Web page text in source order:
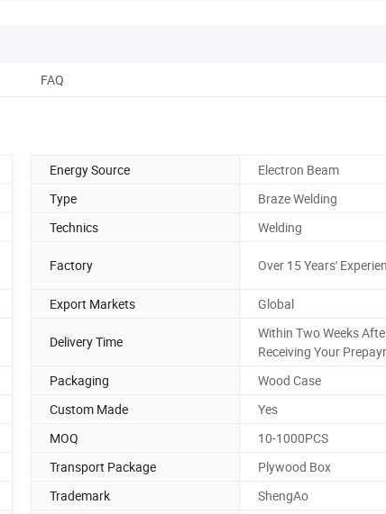
FAQ
Energy Source
Electron Beam
Type
Braze Welding
Technics Welding
Factory Over 15 Years'
Export Markets Global
Delivery Time
Within Two Weeks
Receiving Your
Packaging
Wood Case
Custom Made
Yes
MOQ
10-1000PCS
Transport Package
Plywood Box
Trademark
ShengAo